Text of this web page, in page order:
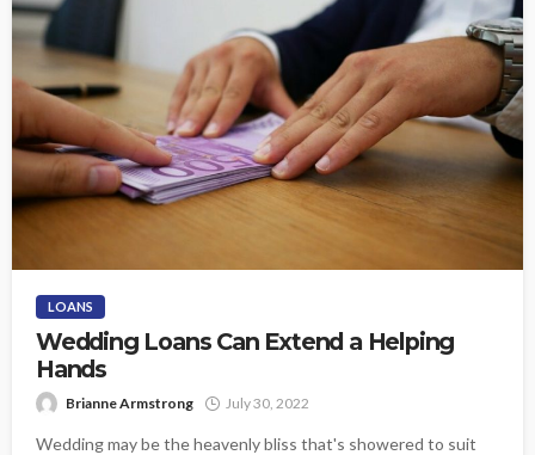
LOANS
Wedding Loans Can Extend a Helping
Hands
Brianne Armstrong July 30, 2022
Wedding may be the heavenly bliss that's showered to suit